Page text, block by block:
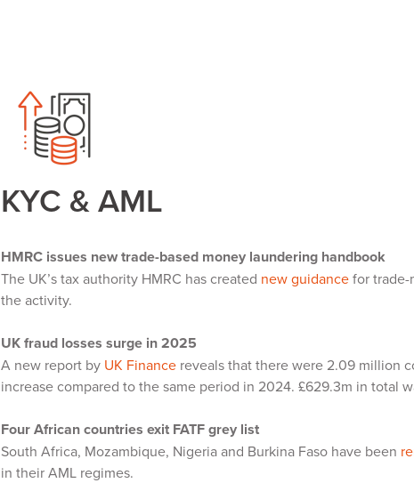
KYC & AML
HMRC issues new trade-based money laundering handbook
The UK’s tax authority HMRC has created new guidancefor trade-
the activity.
UK fraud losses surge in 2025
A new report by UK Finance reveals that there were 2.09 million
increase compared to the same period in 2024. £629.3m in total
Four African countries exit FATF grey list
South Africa, Mozambique, Nigeria and Burkina Faso have been
in their AML regimes.